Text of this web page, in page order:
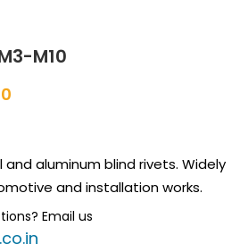
M10
aluminum blind rivets. Widely
and installation works.
Email us